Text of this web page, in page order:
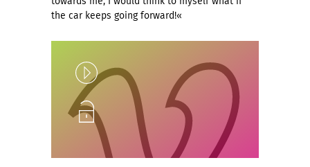
the car keeps going forward!«
Play
Unlock